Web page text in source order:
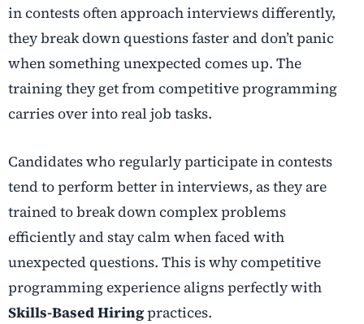
in contests often approach interviews differently,
they break down questions faster and don’t panic
when something unexpected comes up. The
training they get from competitive programming
carries over into real job tasks.
Candidates who regularly participate in contests
tend to perform better in interviews, as they are
trained to break down complex problems
efficiently and stay calm when faced with
unexpected questions. This is why competitive
programming experience aligns perfectly with
Skills-Based Hiringpractices.